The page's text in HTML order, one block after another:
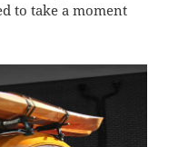
to take a moment